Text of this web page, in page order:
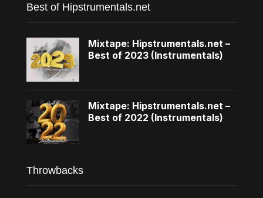
Best of Hipstrumentals.net
Mixtape: Hipstrumentals.net –
Best of 2023 (Instrumentals)
Mixtape: Hipstrumentals.net –
Best of 2022 (Instrumentals)
Throwbacks